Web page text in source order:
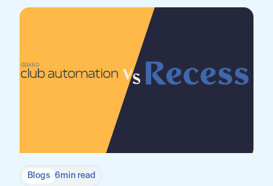
Blogs 6min read